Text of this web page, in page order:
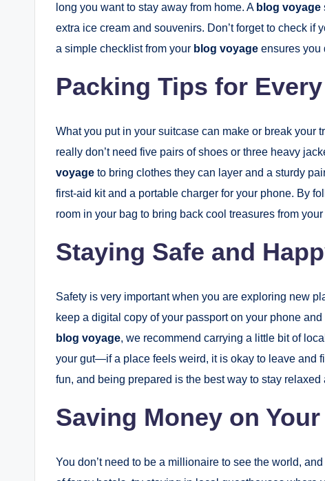
long you want to stay away from home. A blog voyage
extra ice cream and souvenirs. Don’t forget to check
a simple checklist from your blog voyage ensures you
Packing Tips for
What you put in your suitcase can make or break your
really don’t need five pairs of shoes or three heavy
voyage to bring clothes they can layer and a sturdy
first-aid kit and a portable charger for your phone. By
room in your bag to bring back cool treasures from your
Staying Safe and
Safety is very important when you are exploring new
keep a digital copy of your passport on your phone
blog voyage, we recommend carrying a little bit of
your gut—if a place feels weird, it is okay to leave and
fun, and being prepared is the best way to stay relaxed
Saving Money on
You don’t need to be a millionaire to see the world,